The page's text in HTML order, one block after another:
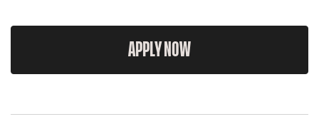
APPLY NOW